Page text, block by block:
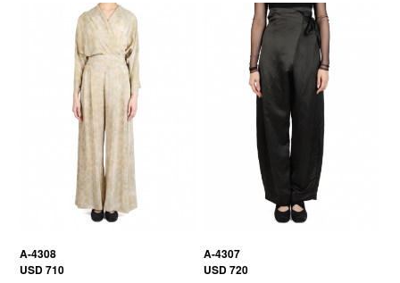
A-4308
USD 710
A-4307
USD 720